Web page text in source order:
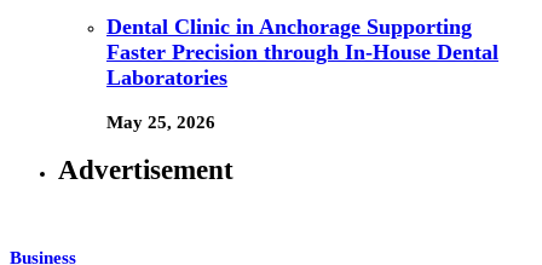
Dental Clinic in Anchorage Supporting
Faster Precision through In-House Dental
Laboratories
May 25, 2026
Advertisement
Business